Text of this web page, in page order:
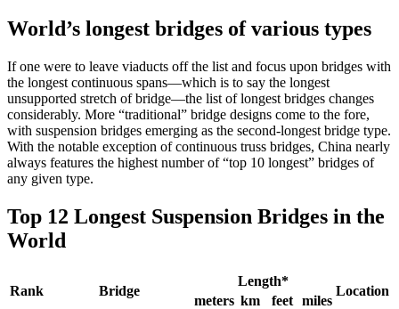
World’s longest bridges of various types
If one were to leave viaducts off the list and focus upon bridges with
the longest continuous spans—which is to say the longest
unsupported stretch of bridge—the list of longest bridges changes
considerably. More “traditional” bridge designs come to the fore,
with suspension bridges emerging as the second-longest bridge type.
With the notable exception of continuous truss bridges, China nearly
always features the highest number of “top 10 longest” bridges of
any given type.
Top 12 Longest Suspension Bridges in the
World
Rank Bridge
Length*
Location
meters km feet miles